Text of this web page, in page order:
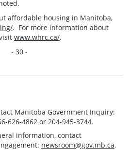
affordable housing in Manitoba,
. For more information about
www.whrc.ca/.
- 30 -
Manitoba Government Inquiry:
626-4862 or 204-945-3744.
information, contact
newsroom@gov.mb.ca.